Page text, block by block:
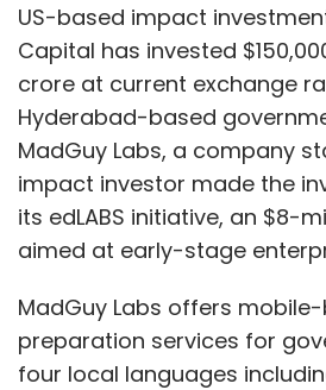
US-based impact
Capital has invested
crore at current exchange
Hyderabad-based
MadGuy Labs, a company
impact investor made the
its edLABS initiative, an $8-
aimed at early-stage
MadGuy Labs offers
preparation services for
four local languages